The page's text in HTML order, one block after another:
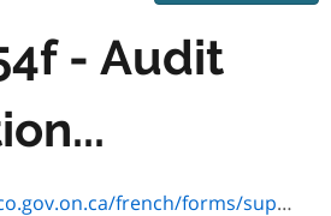
- Audit
french/forms/superintendent/sfs-form1b.pdf